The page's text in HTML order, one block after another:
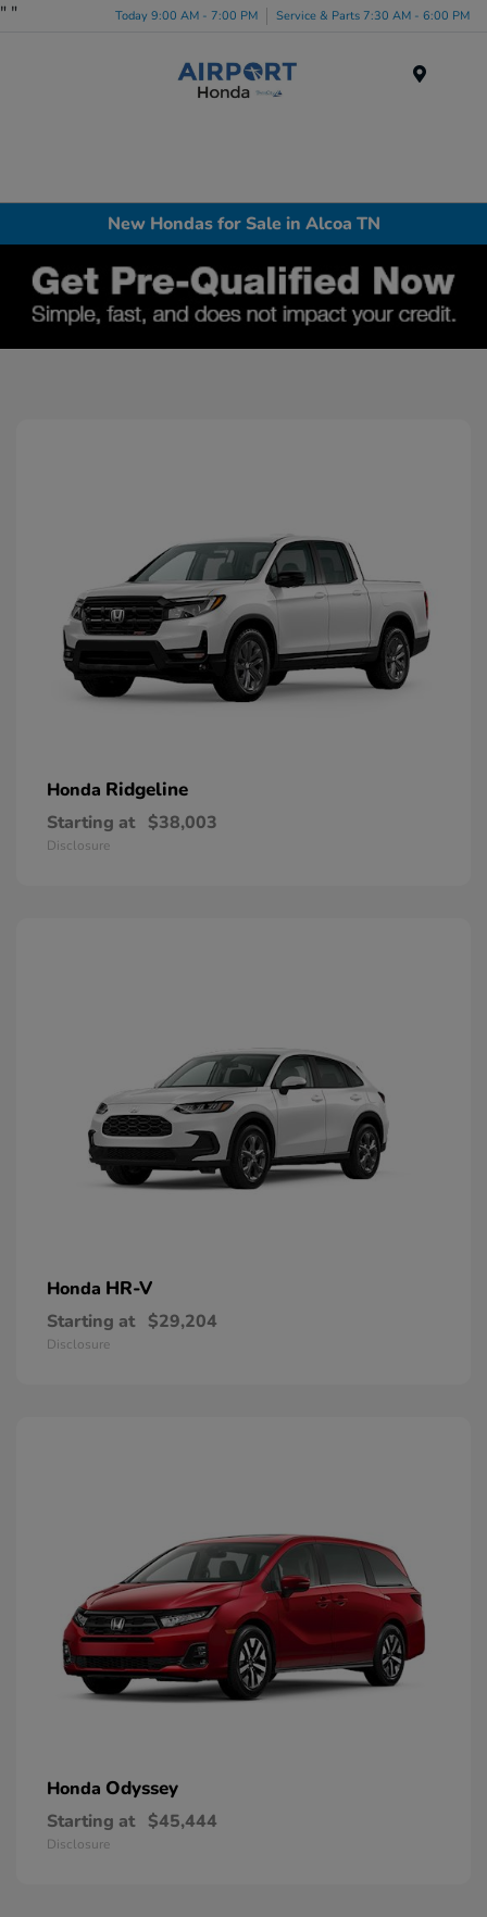
" " Today 9:00 AM - 7:00 PM Service & Parts 7:30 AM - 6:00 PM
New Hondas for Sale in Alcoa TN
Honda Ridgeline
Starting at $38,003
Disclosure
Honda HR-V
Starting at $29,204
Disclosure
Honda Odyssey
Starting at $45,444
Disclosure